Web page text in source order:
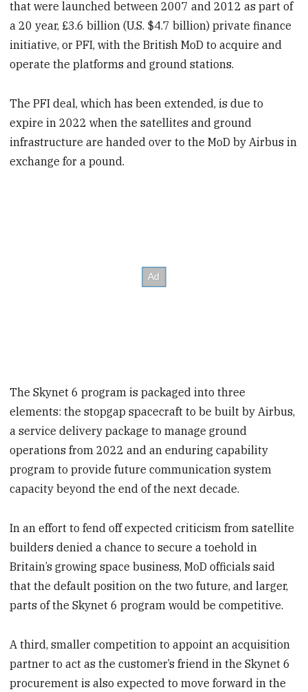
that were launched between 2007 and 2012 as part of
a 20 year, £3.6 billion (U.S. $4.7 billion) private finance
initiative, or PFI, with the British MoD to acquire and
operate the platforms and ground stations.
The PFI deal, which has been extended, is due to
expire in 2022 when the satellites and ground
infrastructure are handed over to the MoD by Airbus in
exchange for a pound.
The Skynet 6 program is packaged into three
elements: the stopgap spacecraft to be built by Airbus,
a service delivery package to manage ground
operations from 2022 and an enduring capability
program to provide future communication system
capacity beyond the end of the next decade.
In an effort to fend off expected criticism from satellite
builders denied a chance to secure a toehold in
Britain’s growing space business, MoD officials said
that the default position on the two future, and larger,
parts of the Skynet 6 program would be competitive.
A third, smaller competition to appoint an acquisition
partner to act as the customer’s friend in the Skynet 6
procurement is also expected to move forward in the